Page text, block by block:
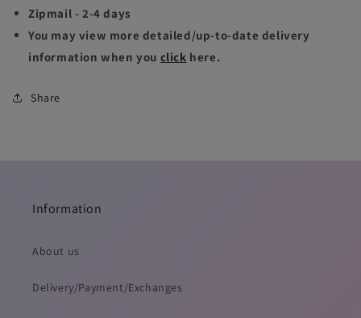
Zipmail - 2-4 days
You may view more detailed/up-to-date delivery
information when you click here.
Share
Information
About us
Delivery/Payment/Exchanges